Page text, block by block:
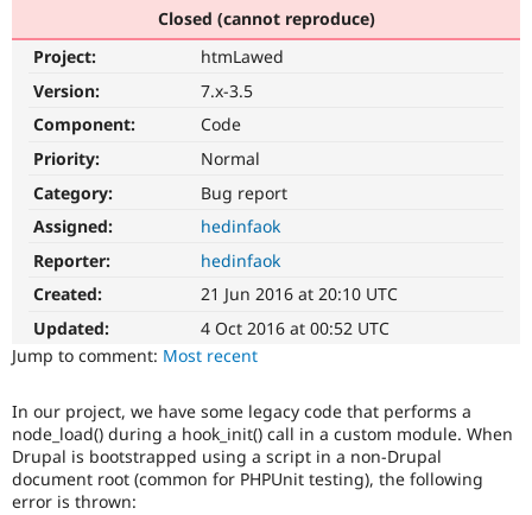
Drupal for
API
Become a
Drupal
Community
News &
Support Drupal
Become a
Sustaining
Get Started
Closed (cannot reproduce)
Project:
htmLawed
Version:
7.x-3.5
Component:
Code
Priority:
Normal
Category:
Bug report
Assigned:
hedinfaok
Reporter:
hedinfaok
Created:
21 Jun 2016 at 20:10 UTC
Updated:
4 Oct 2016 at 00:52 UTC
Jump to comment: Most recent
In our project, we have some legacy code that performs a
node_load() during a hook_init() call in a custom module. When
Drupal is bootstrapped using a script in a non-Drupal
document root (common for PHPUnit testing), the following
error is thrown: